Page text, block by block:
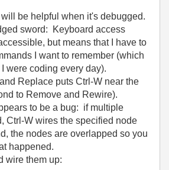
be helpful when it's debugged.
sword: Keyboard access
but means that I have to
I want to remember (which
were coding every day).
Replace puts Ctrl-W near the
to Remove and Rewire).
to be a bug: if multiple
Ctrl-W wires the specified node
the nodes are overlapped so you
happened.
wire them up: